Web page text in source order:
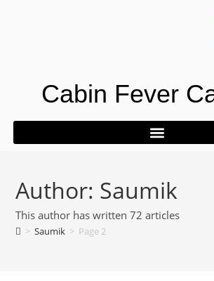
Cabin Fever
Author: Saumik
This author has written 72 articles
> Saumik > Page 2